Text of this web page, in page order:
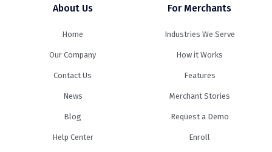
About Us
Home
Our Company
Contact Us
News
Blog
Help Center
For Merchants
Industries We Serve
How it Works
Features
Merchant Stories
Request a Demo
Enroll